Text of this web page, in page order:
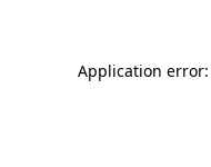
Application